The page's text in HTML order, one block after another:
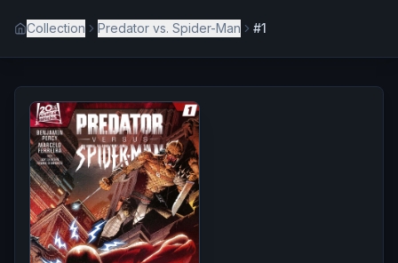
Collection Predator vs. Spider-Man #1